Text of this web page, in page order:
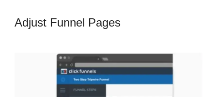
Adjust Funnel Pages